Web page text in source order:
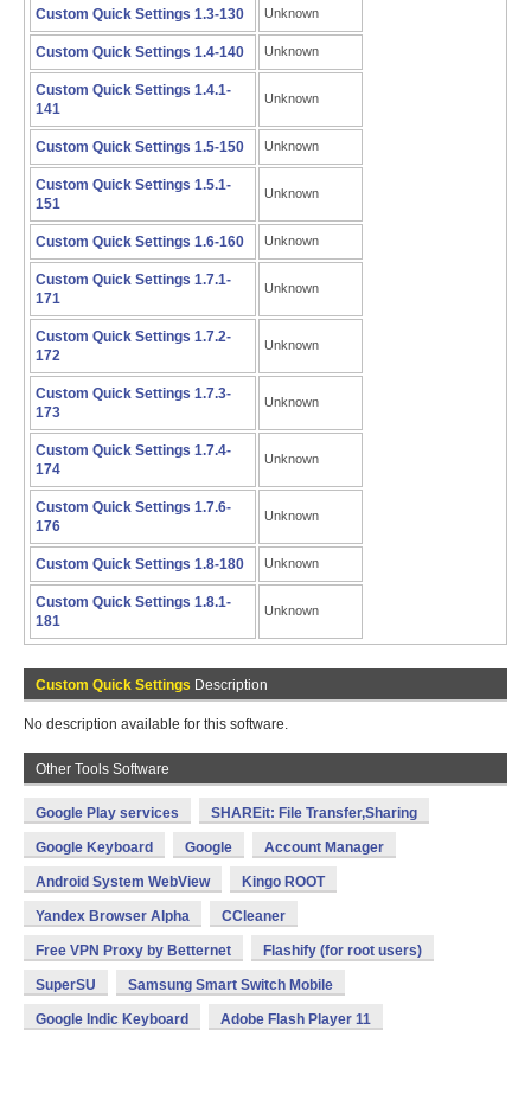
Custom Quick Settings 1.3-130 Unknown
Custom Quick Settings 1.4-140 Unknown
Custom Quick Settings 1.4.1-
141
Unknown
Custom Quick Settings 1.5-150 Unknown
Custom Quick Settings 1.5.1-
151
Unknown
Custom Quick Settings 1.6-160 Unknown
Custom Quick Settings 1.7.1-
171
Unknown
Custom Quick Settings 1.7.2-
172
Unknown
Custom Quick Settings 1.7.3-
173
Unknown
Custom Quick Settings 1.7.4-
174
Unknown
Custom Quick Settings 1.7.6-
176
Unknown
Custom Quick Settings 1.8-180 Unknown
Custom Quick Settings 1.8.1-
181
Unknown
Custom Quick Settings Description
No description available for this software.
Other Tools Software
Google Play services SHAREit: File Transfer,Sharing
Google Keyboard Google Account Manager
Android System WebView Kingo ROOT
Yandex Browser Alpha CCleaner
Free VPN Proxy by Betternet Flashify (for root users)
SuperSU Samsung Smart Switch Mobile
Google Indic Keyboard Adobe Flash Player 11